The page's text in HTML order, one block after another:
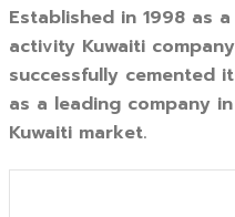
Established in 1998 as
activity Kuwaiti
successfully cemented
as a leading company
Kuwaiti market.